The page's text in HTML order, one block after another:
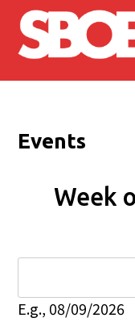
Skip to main
Events
Week
E.g., 08/09/2026